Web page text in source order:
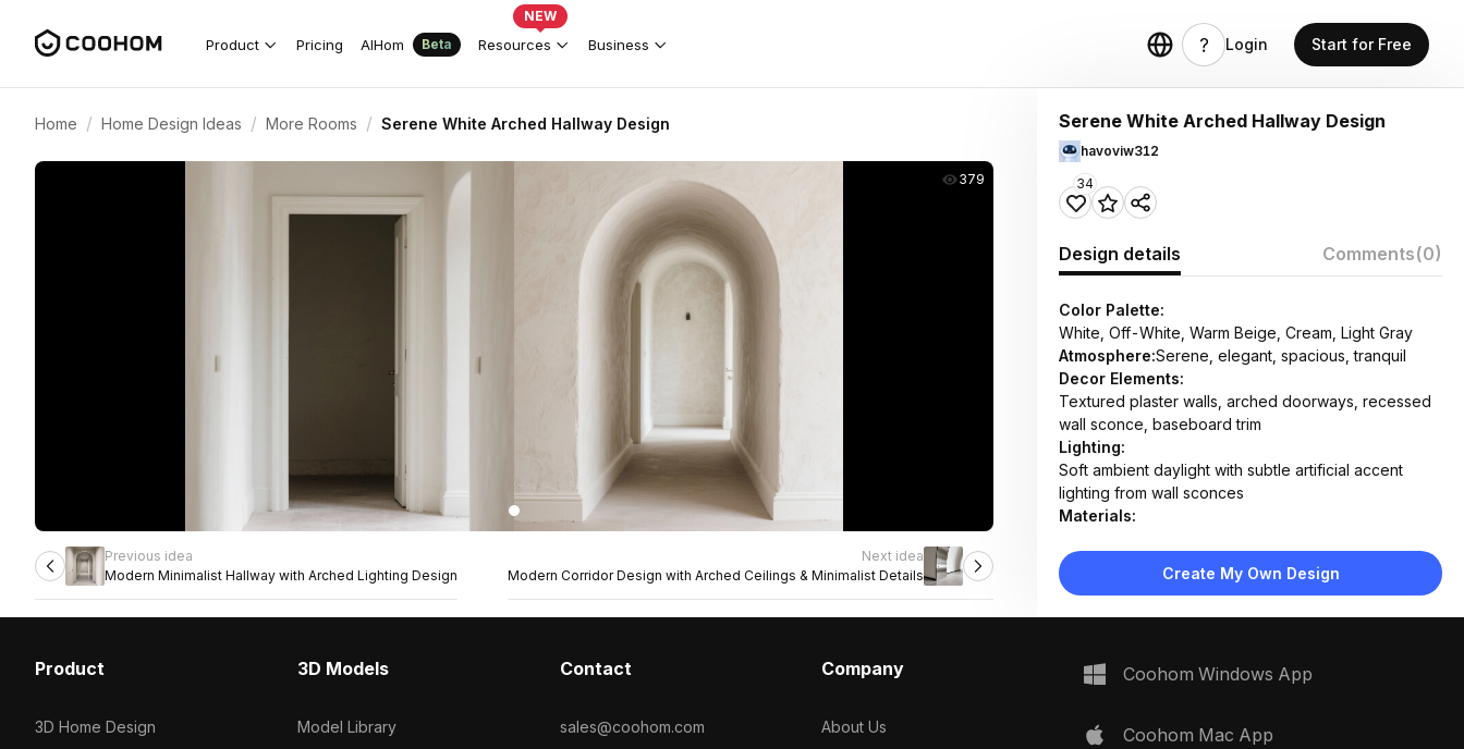
Product Pricing AIHom Beta Resources
NEW
Business Login Start for Free
Home / Home Design Ideas / More Rooms / Serene White Arched Hallway Design
379
Previous idea
Modern Minimalist Hallway with Arched Lighting Design
Next idea
Modern Corridor Design with Arched Ceilings & Minimalist Details
Serene White Arched Hallway Design
havoviw312
34
Design details Comments(0)
Color Palette:
White, Off-White, Warm Beige, Cream, Light Gray
Atmosphere:Serene, elegant, spacious, tranquil
Decor Elements:
Textured plaster walls, arched doorways, recessed
wall sconce, baseboard trim
Lighting:
Soft ambient daylight with subtle artificial accent
lighting from wall sconces
Materials:
wood trim
Design Type:
Minimalist
Create My Own Design
Product
3D Home Design
3D Models
Model Library
Contact
sales@coohom.com
Company
About Us
Coohom Windows App
Coohom Mac App